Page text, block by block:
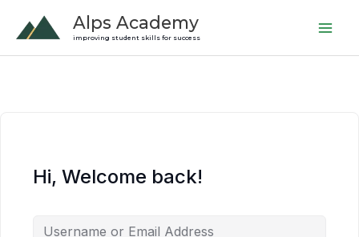
content
Alps Academy
improving student skills for success
Hi, Welcome back!